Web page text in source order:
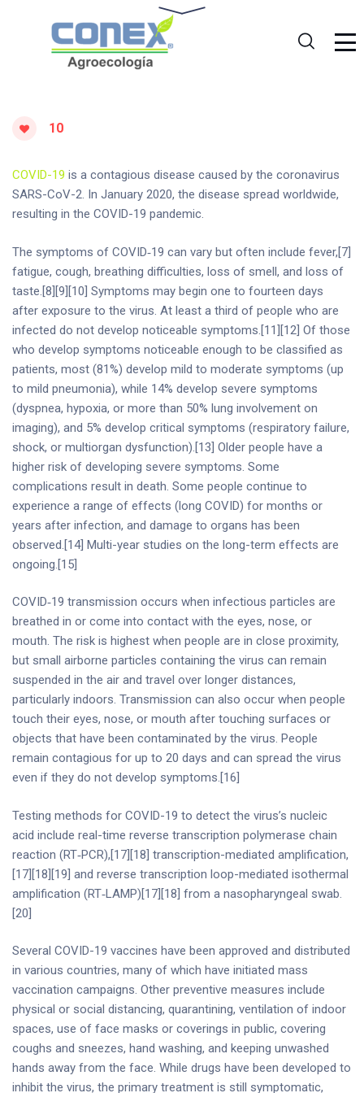
10
COVID-19 is a contagious disease caused by the coronavirus
SARS-CoV-2. In January 2020, the disease spread worldwide,
resulting in the COVID-19 pandemic.
The symptoms of COVID‑19 can vary but often include fever,[7]
fatigue, cough, breathing difficulties, loss of smell, and loss of
taste.[8][9][10] Symptoms may begin one to fourteen days
after exposure to the virus. At least a third of people who are
infected do not develop noticeable symptoms.[11][12] Of those
who develop symptoms noticeable enough to be classified as
patients, most (81%) develop mild to moderate symptoms (up
to mild pneumonia), while 14% develop severe symptoms
(dyspnea, hypoxia, or more than 50% lung involvement on
imaging), and 5% develop critical symptoms (respiratory failure,
shock, or multiorgan dysfunction).[13] Older people have a
higher risk of developing severe symptoms. Some
complications result in death. Some people continue to
experience a range of effects (long COVID) for months or
years after infection, and damage to organs has been
observed.[14] Multi-year studies on the long-term effects are
ongoing.[15]
COVID‑19 transmission occurs when infectious particles are
breathed in or come into contact with the eyes, nose, or
mouth. The risk is highest when people are in close proximity,
but small airborne particles containing the virus can remain
suspended in the air and travel over longer distances,
particularly indoors. Transmission can also occur when people
touch their eyes, nose, or mouth after touching surfaces or
objects that have been contaminated by the virus. People
remain contagious for up to 20 days and can spread the virus
even if they do not develop symptoms.[16]
Testing methods for COVID-19 to detect the virus’s nucleic
acid include real-time reverse transcription polymerase chain
reaction (RT‑PCR),[17][18] transcription-mediated amplification,
[17][18][19] and reverse transcription loop-mediated isothermal
amplification (RT‑LAMP)[17][18] from a nasopharyngeal swab.
[20]
Several COVID-19 vaccines have been approved and distributed
in various countries, many of which have initiated mass
vaccination campaigns. Other preventive measures include
physical or social distancing, quarantining, ventilation of indoor
spaces, use of face masks or coverings in public, covering
coughs and sneezes, hand washing, and keeping unwashed
hands away from the face. While drugs have been developed to
inhibit the virus, the primary treatment is still symptomatic,